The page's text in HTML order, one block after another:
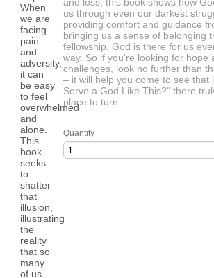
us through even our darkest
providing comfort and guidance
bringing us a sense of belonging
fellowship, God is there for us
way. So if you're looking for hope
challenges, look no further than
– it will help you come to see that
Serve a God Like This?" there
place to turn.
Quantity